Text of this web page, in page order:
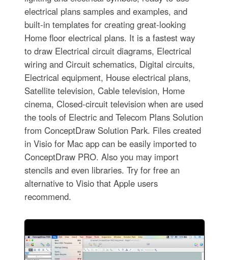
electrical plans samples and examples, and
built-in templates for creating great-looking
Home floor electrical plans. It is a fastest way
to draw Electrical circuit diagrams, Electrical
wiring and Circuit schematics, Digital circuits,
Electrical equipment, House electrical plans,
Satellite television, Cable television, Home
cinema, Closed-circuit television when are used
the tools of Electric and Telecom Plans Solution
from ConceptDraw Solution Park. Files created
in Visio for Mac app can be easily imported to
ConceptDraw PRO. Also you may import
stencils and even libraries. Try for free an
alternative to Visio that Apple users
recommend.